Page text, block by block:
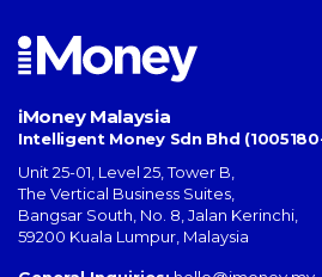
iMoney Malaysia
Intelligent Money Sdn Bhd
Unit 25-01, Level 25, Tower B,
The Vertical Business Suites
Bangsar South No. 8, Jalan Kerinchi
59200 Kuala Lumpur Malaysia